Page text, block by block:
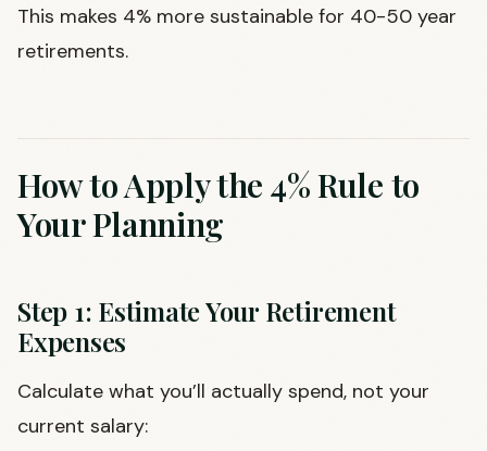
This makes 4% more sustainable for 40-50 year
retirements.
How to Apply the 4% Rule to
Your Planning
Step 1: Estimate Your Retirement
Expenses
Calculate what you’ll actually spend, not your
current salary: